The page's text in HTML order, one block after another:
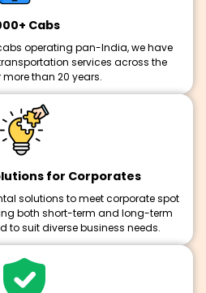
Cabs
operating pan-India, we have
services across the
than 20 years.
for Corporates
solutions to meet corporate spot
both short-term and long-term
to suit diverse business needs.